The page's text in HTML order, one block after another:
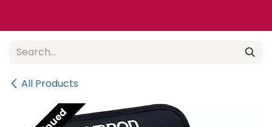
All Products